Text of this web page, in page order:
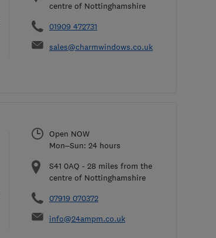
centre of Nottinghamshire
01909 472731
sales@charmwindows.co.uk
Open NOW
Mon–Sun: 24 hours
S41 0AQ - 28 miles from the
centre of Nottinghamshire
07919 070372
info@24ampm.co.uk